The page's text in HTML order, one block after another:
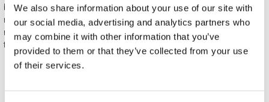
We also share information about your use of our site with
our social media, advertising and analytics partners who
may combine it with other information that you’ve
provided to them or that they’ve collected from your use
of their services.
boxes (depending on the items purchased) and gift bags. It
means that every product you buy on APART.PL is a ready-
made gift that requires no extra preparation before it is given to
the person you love.